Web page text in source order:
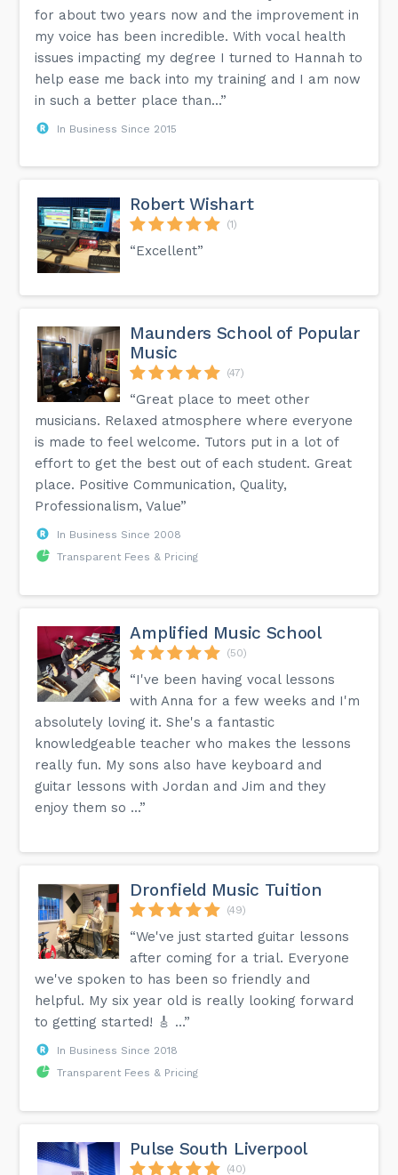
for about two years now and the improvement in
my voice has been incredible. With vocal health
issues impacting my degree I turned to Hannah to
help ease me back into my training and I am now
in such a better place than...”
In Business Since 2015
Robert Wishart
(1)
“Excellent”
Maunders School of Popular
Music
(47)
“Great place to meet other
musicians. Relaxed atmosphere where everyone
is made to feel welcome. Tutors put in a lot of
effort to get the best out of each student. Great
place. Positive Communication, Quality,
Professionalism, Value”
In Business Since 2008
Transparent Fees & Pricing
Amplified Music School
(50)
“I've been having vocal lessons
with Anna for a few weeks and I'm
absolutely loving it. She's a fantastic
knowledgeable teacher who makes the lessons
really fun. My sons also have keyboard and
guitar lessons with Jordan and Jim and they
enjoy them so ...”
Dronfield Music Tuition
(49)
“We've just started guitar lessons
after coming for a trial. Everyone
we've spoken to has been so friendly and
helpful. My six year old is really looking forward
to getting started! 🎸 …”
In Business Since 2018
Transparent Fees & Pricing
Pulse South Liverpool
(40)